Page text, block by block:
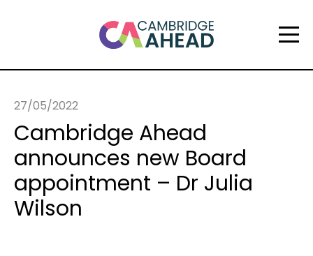
27/05/2022
Cambridge Ahead
announces new Board
appointment – Dr Julia
Wilson